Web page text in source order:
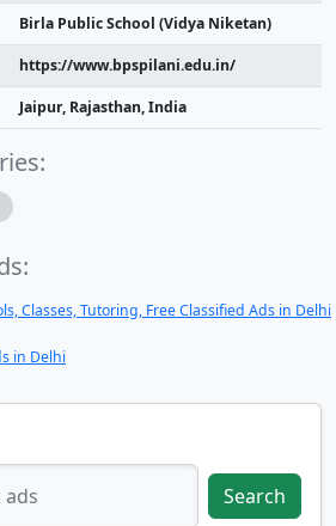
Birla Public School (Vidya Niketan)
https://www.bpspilani.edu.in/
Jaipur, Rajasthan, India
Classes, Tutoring, Free Classified Ads in Delhi
in Delhi
Search